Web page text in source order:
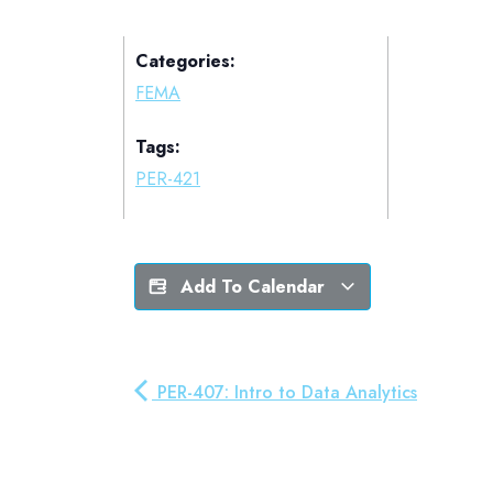
Categories:
FEMA
Tags:
PER-421
Add To Calendar
PER-407: Intro to Data Analytics